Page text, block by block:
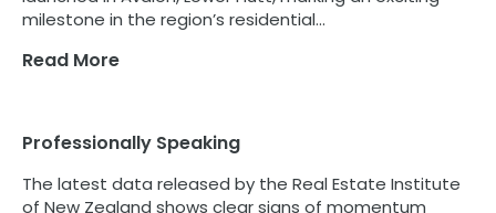
milestone in the region’s residential...
Read More
Professionally Speaking
The latest data released by the Real Estate Institute
of New Zealand shows clear signs of momentum